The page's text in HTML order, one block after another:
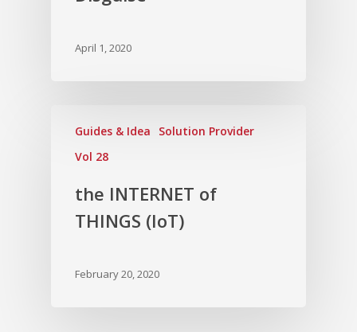
April 1, 2020
Guides & Idea
Solution Provider
Vol 28
the INTERNET of
THINGS (IoT)
February 20, 2020